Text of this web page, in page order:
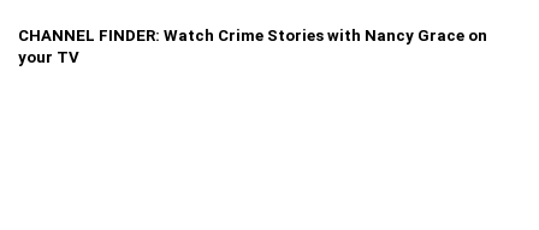
CHANNEL FINDER: Watch Crime Stories with Nancy Grace on
your TV